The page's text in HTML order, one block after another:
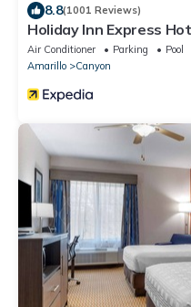
8.8(1001 Reviews)
Holiday Inn Express
Air Conditioner Parking
Pool
Amarillo
Canyon